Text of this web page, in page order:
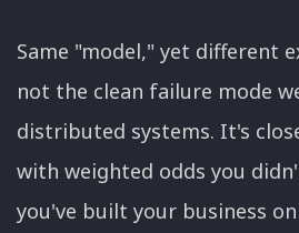
Same "model," yet different
not the clean failure mode
distributed systems. It's
with weighted odds you
you've built your business